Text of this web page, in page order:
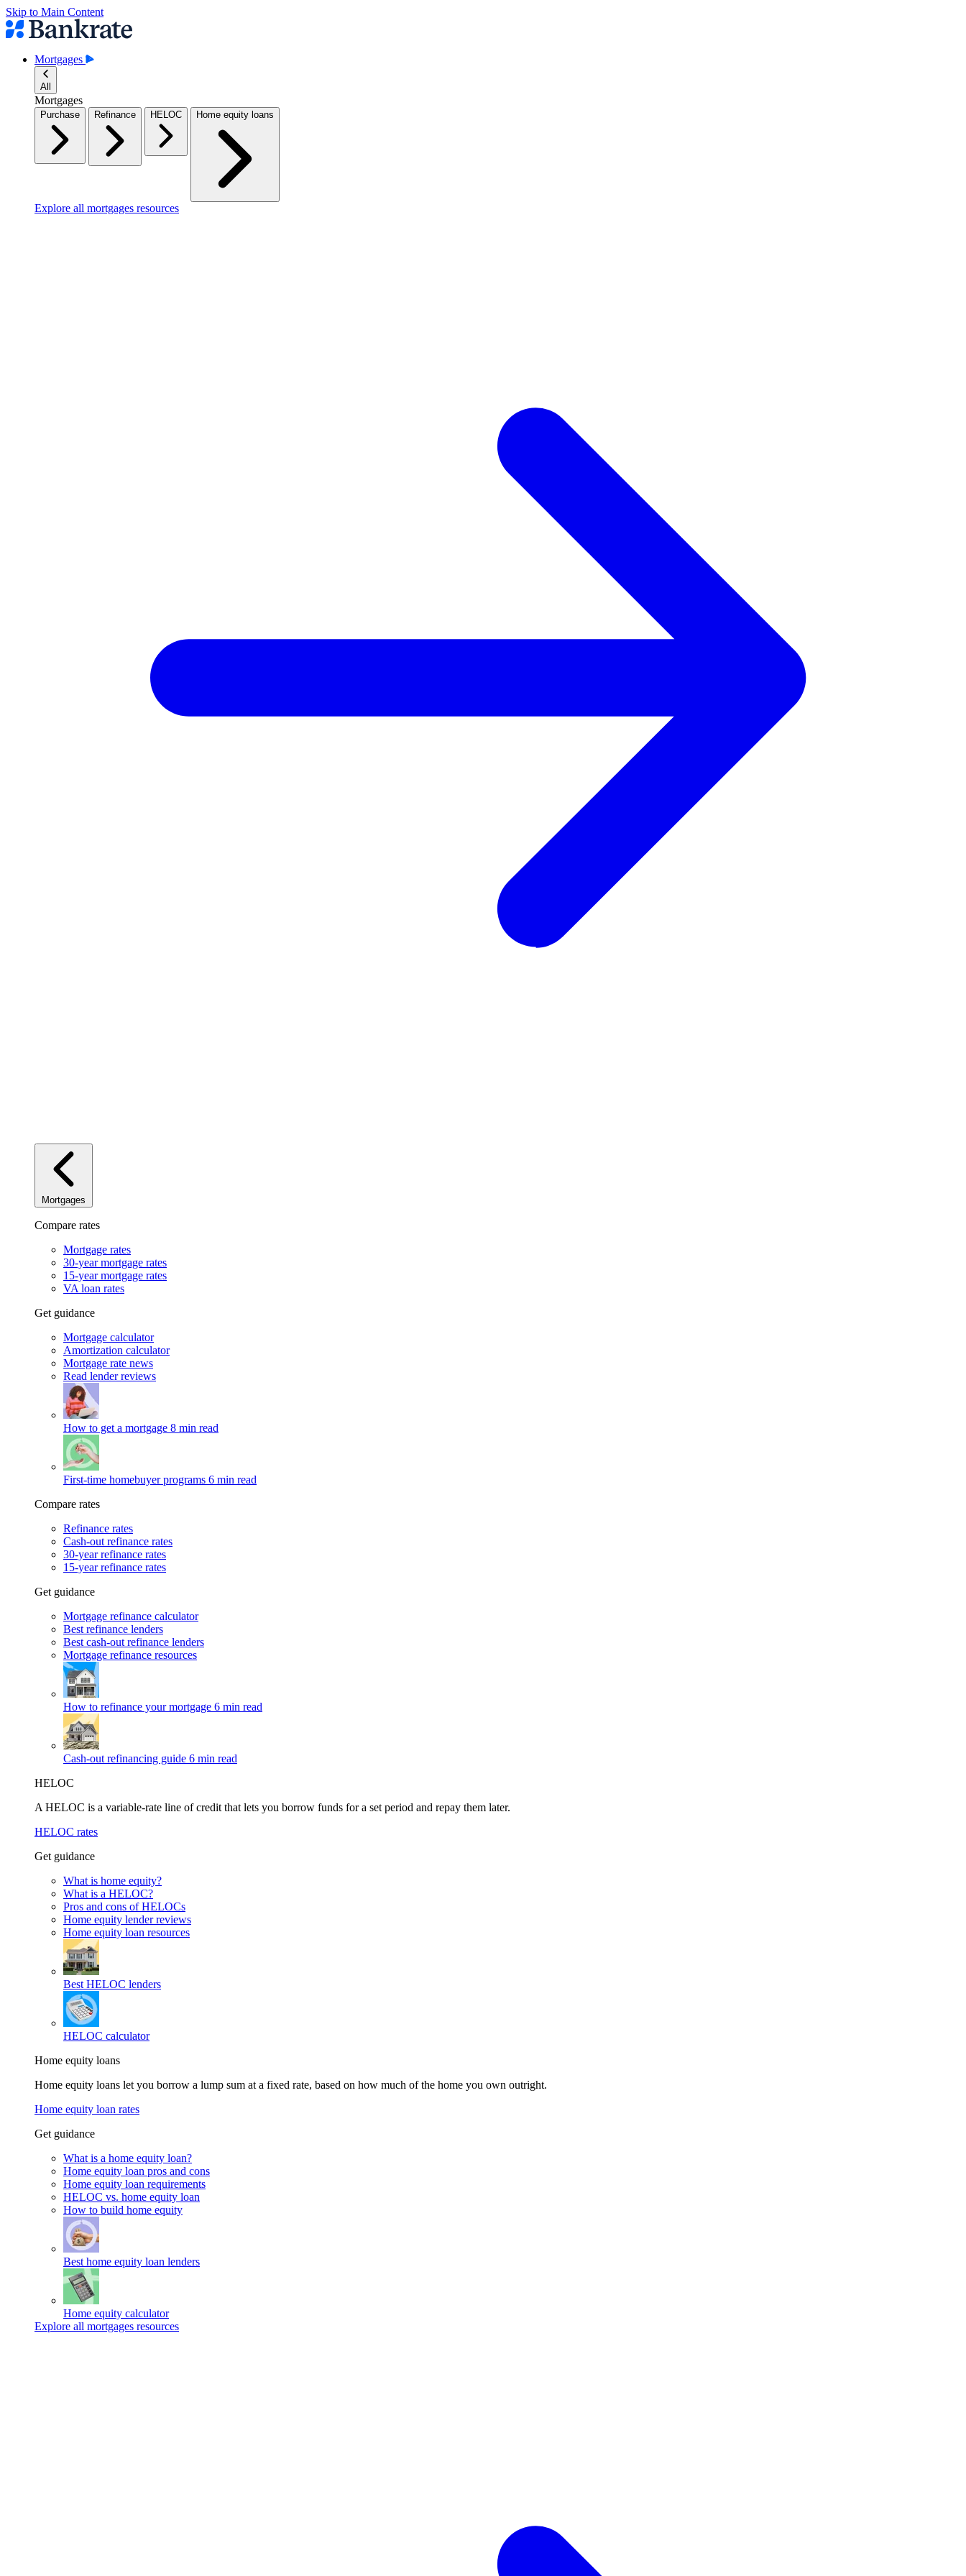
Skip to Main Content
Mortgages
All
Mortgages
Purchase Refinance HELOC Home equity loans
Explore all mortgages resources
Mortgages
Compare rates
Mortgage rates
30-year mortgage rates
15-year mortgage rates
VA loan rates
Get guidance
Mortgage calculator
Amortization calculator
Mortgage rate news
Read lender reviews
How to get a mortgage 8 min read
First-time homebuyer programs 6 min read
Compare rates
Refinance rates
Cash-out refinance rates
30-year refinance rates
15-year refinance rates
Get guidance
Mortgage refinance calculator
Best refinance lenders
Best cash-out refinance lenders
Mortgage refinance resources
How to refinance your mortgage 6 min read
Cash-out refinancing guide 6 min read
HELOC
A HELOC is a variable-rate line of credit that lets you borrow funds for a set period and repay them later.
HELOC rates
Get guidance
What is home equity?
What is a HELOC?
Pros and cons of HELOCs
Home equity lender reviews
Home equity loan resources
Best HELOC lenders
HELOC calculator
Home equity loans
Home equity loans let you borrow a lump sum at a fixed rate, based on how much of the home you own outright.
Home equity loan rates
Get guidance
What is a home equity loan?
Home equity loan pros and cons
Home equity loan requirements
HELOC vs. home equity loan
How to build home equity
Best home equity loan lenders
Home equity calculator
Explore all mortgages resources